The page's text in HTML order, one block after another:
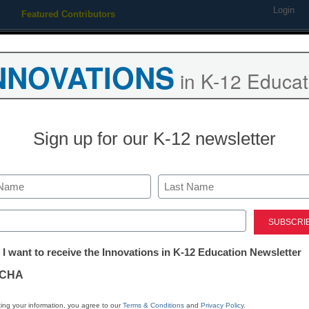
Featured Contributors Login
& STEAM
science
in K-12
Sign up for our K-12 newsletter
Last
I want to receive the Innovations in K-12 Education Newsletter
your information, you agree to ourTerms & Conditions and Privacy Policy.